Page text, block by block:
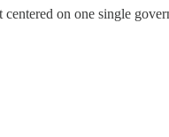
on one single